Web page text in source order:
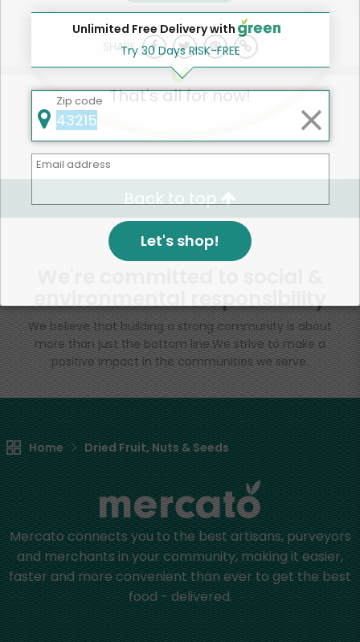
SHARE
That's all for now!
Back to top
environmental responsibility
We believe that building a strong community is about
more than just the bottom line.We strive to make a
positive impact in the communities we serve.
Home Dried Fruit, Nuts & Seeds
Mercato connects you to the best artisans, purveyors
and merchants in your community, making it easier,
faster and more convenient than ever to get the best
food - delivered.
Unlimited Free Delivery with
Try 30 Days RISK-FREE
Zip code
Email address
Let's shop!